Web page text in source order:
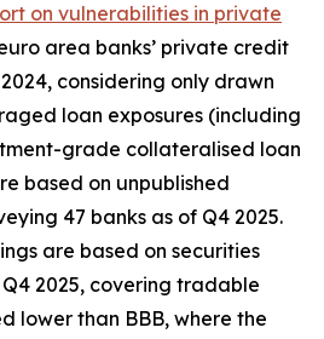
on vulnerabilities in private
area banks’ private credit
considering only drawn
loan exposures (including
grade collateralised loan
based on unpublished
47 banks as of Q4 2025.
are based on securities
2025, covering tradable
lower than BBB, where the